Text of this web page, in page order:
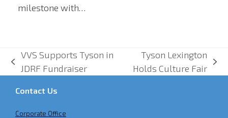
milestone with…
previous
VVS Supports Tyson in
JDRF Fundraiser
next
Tyson Lexington
Holds Culture Fair
Contact Us
Corporate Office